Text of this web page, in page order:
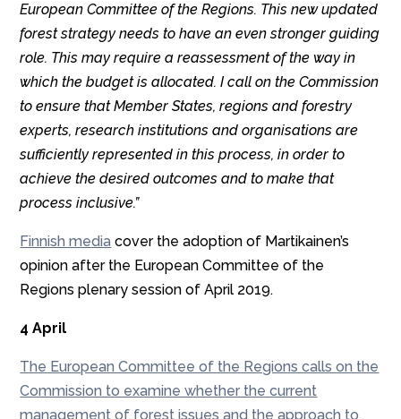
European Committee of the Regions. This new updated
forest strategy needs to have an even stronger guiding
role. This may require a reassessment of the way in
which the budget is allocated. I call on the Commission
to ensure that Member States, regions and forestry
experts, research institutions and organisations are
sufficiently represented in this process, in order to
achieve the desired outcomes and to make that
process inclusive.”
Finnish media cover the adoption of Martikainen’s
opinion after the European Committee of the
Regions plenary session of April 2019.
4 April
The European Committee of the Regions calls on the
Commission to examine whether the current
management of forest issues and the approach to